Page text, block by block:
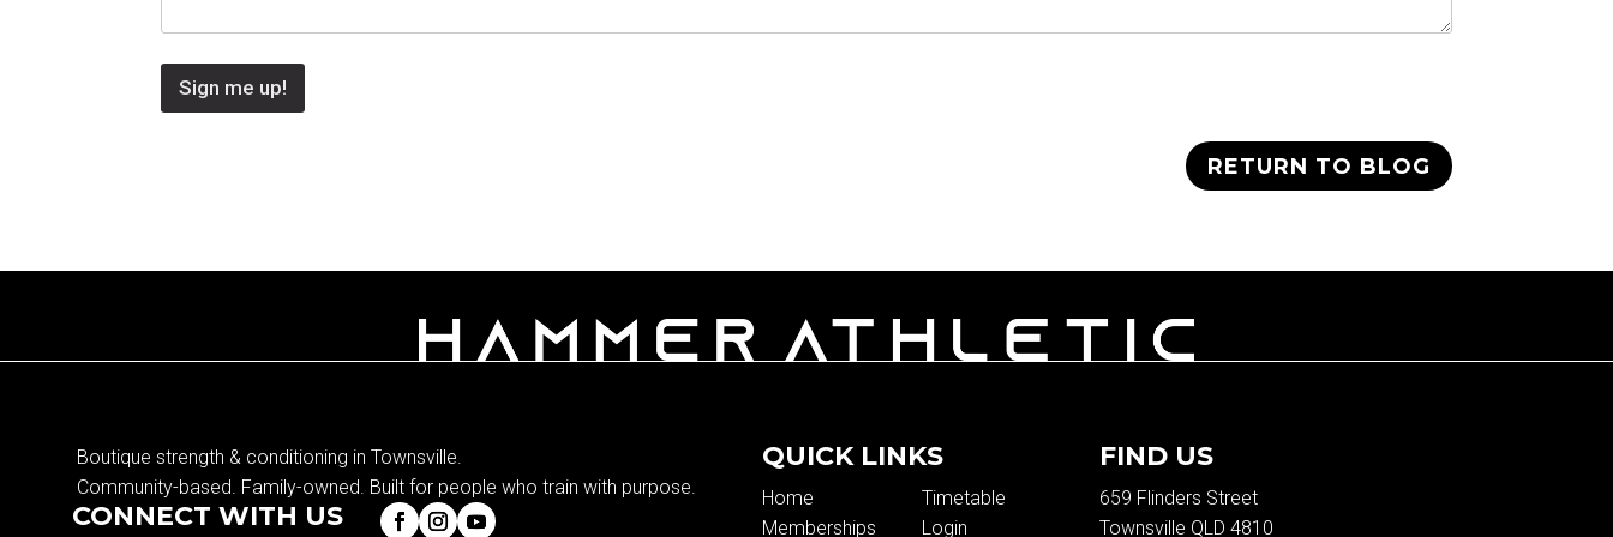
Sign me up!
RETURN TO BLOG
Boutique strength & conditioning in Townsville.
Community-based. Family-owned. Built for people who train with purpose.
CONNECT WITH US
QUICK LINKS
Home
Memberships
Timetable
Login
FIND US
659 Flinders Street
Townsville QLD 4810